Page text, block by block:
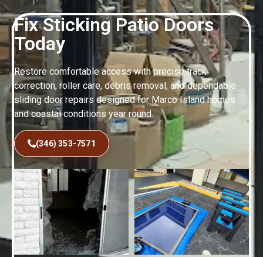
Fix Sticking Patio Doors
Today
Restore comfortable access with precise track
correction, roller care, debris removal, and dependable
sliding door repairs designed for Marco Island homes
and coastal conditions year round.
(346) 353-7571